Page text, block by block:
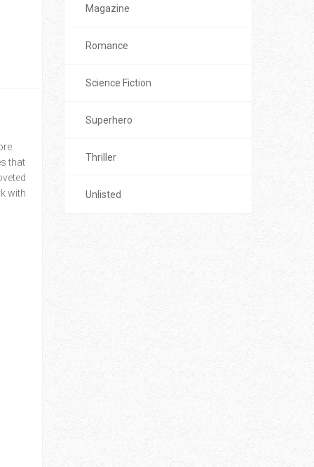
that
with
Magazine
Romance
Science Fiction
Superhero
Thriller
Unlisted